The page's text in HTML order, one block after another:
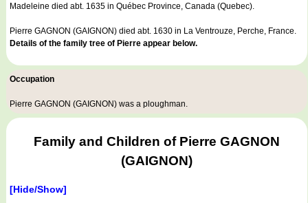
Madeleine died abt. 1635 in Québec Province, Canada (Quebec).
Pierre GAGNON (GAIGNON) died abt. 1630 in La Ventrouze, Perche, France.
Details of the family tree of Pierre appear below.
Occupation
Pierre GAGNON (GAIGNON) was a ploughman.
Family and Children of Pierre GAGNON
(GAIGNON)
[Hide/Show]